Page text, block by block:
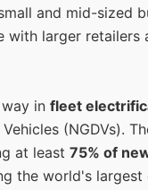
and mid-sized
with larger retailers
in fleet
(NGDVs).
at least 75% of
the world's